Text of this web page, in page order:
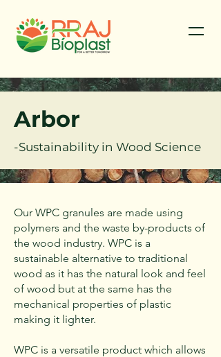
Arbor
-Sustainability in Wood Science
Our WPC granules are made using
polymers and the waste by-products of
the wood industry. WPC is a
sustainable alternative to traditional
wood as it has the natural look and feel
of wood but at the same has the
mechanical properties of plastic
making it lighter.
WPC is a versatile product which allows